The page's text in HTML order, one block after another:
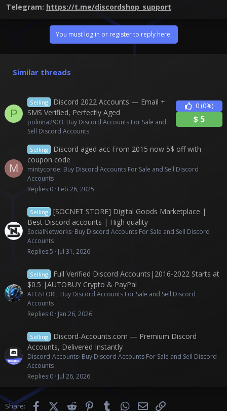
Telegram: https://t.me/discordshop_support
You must log in or register to reply here.
Similar threads
P
Selling
Discord 2022 Accounts — Email +
SMS Verified, Perfectly Aged
polinna2903 Buy Discord Accounts For Sale and
Sell Discord Accounts
0 (0%)
$ 5
M
Selling
Discord aged acc From 2015 now 5$ off with
coupon code
mintycorde Buy Discord Accounts For Sale and Sell Discord
Accounts
Replies 0 Feb 26, 2025
Selling
[SOCNET STORE] Digital Goods Marketplace |
Best Discord accounts | High quality
SocialNetworks Buy Discord Accounts For Sale and Sell Discord
Accounts
Replies5 Jul 31, 2026
Selling
Full Verified Discord Accounts|2016-2022 Starts at
$0.5 |AUTOBUY Crypto & PayPal
AFGSTORE Buy Discord Accounts For Sale and Sell Discord
Accounts
Replies 0 Jan 26, 2026
Selling
Discord-Accounts.com — Premium Discord
Accounts, Delivered Instantly
Discord-Accounts Buy Discord Accounts For Sale and Sell Discord
Accounts
Replies 0 Jul 26, 2026
Share: FacebookX (Twitter)Reddit PinterestTumblr WhatsApp
Email